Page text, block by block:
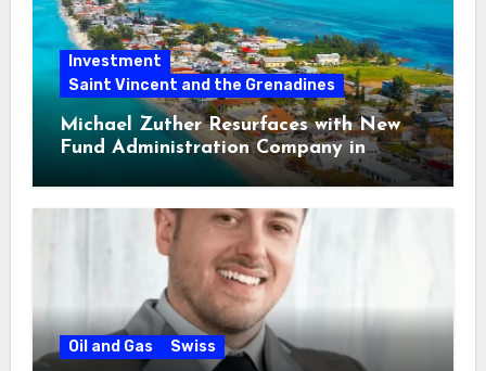
Investment
Saint Vincent and the Grenadines
Michael Zuther Resurfaces with New
Fund Administration Company in
Oil and Gas Swiss